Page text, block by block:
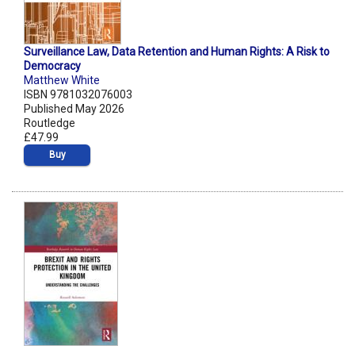
Surveillance Law, Data Retention and Human Rights: A Risk to
Democracy
Matthew White
ISBN 9781032076003
Published May 2026
Routledge
£47.99
Buy